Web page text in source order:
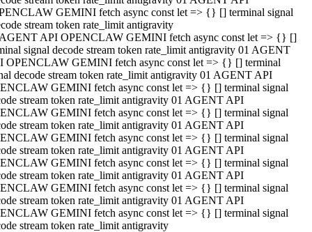
GEMINI fetch async const let => {} [] terminal signal
stream token rate_limit antigravity
API OPENCLAW GEMINI fetch async const let => {} []
signal decode stream token rate_limit antigravity 01 AGENT
OPENCLAW GEMINI fetch async const let => {} [] terminal
decode stream token rate_limit antigravity 01 AGENT API
GEMINI fetch async const let => {} [] terminal signal
stream token rate_limit antigravity 01 AGENT API
GEMINI fetch async const let => {} [] terminal signal
stream token rate_limit antigravity 01 AGENT API
GEMINI fetch async const let => {} [] terminal signal
stream token rate_limit antigravity 01 AGENT API
GEMINI fetch async const let => {} [] terminal signal
stream token rate_limit antigravity 01 AGENT API
GEMINI fetch async const let => {} [] terminal signal
stream token rate_limit antigravity 01 AGENT API
GEMINI fetch async const let => {} [] terminal signal
stream token rate_limit antigravity